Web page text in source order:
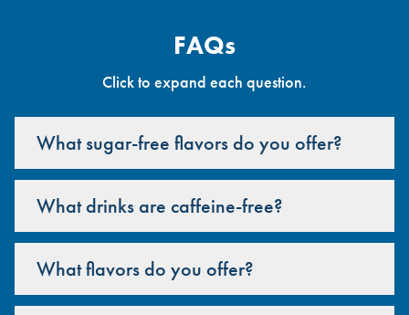
FAQs
Click to expand each question.
What sugar-free flavors do you offer?
What drinks are caffeine-free?
What flavors do you offer?